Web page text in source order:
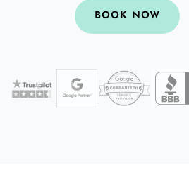
BOOK NOW